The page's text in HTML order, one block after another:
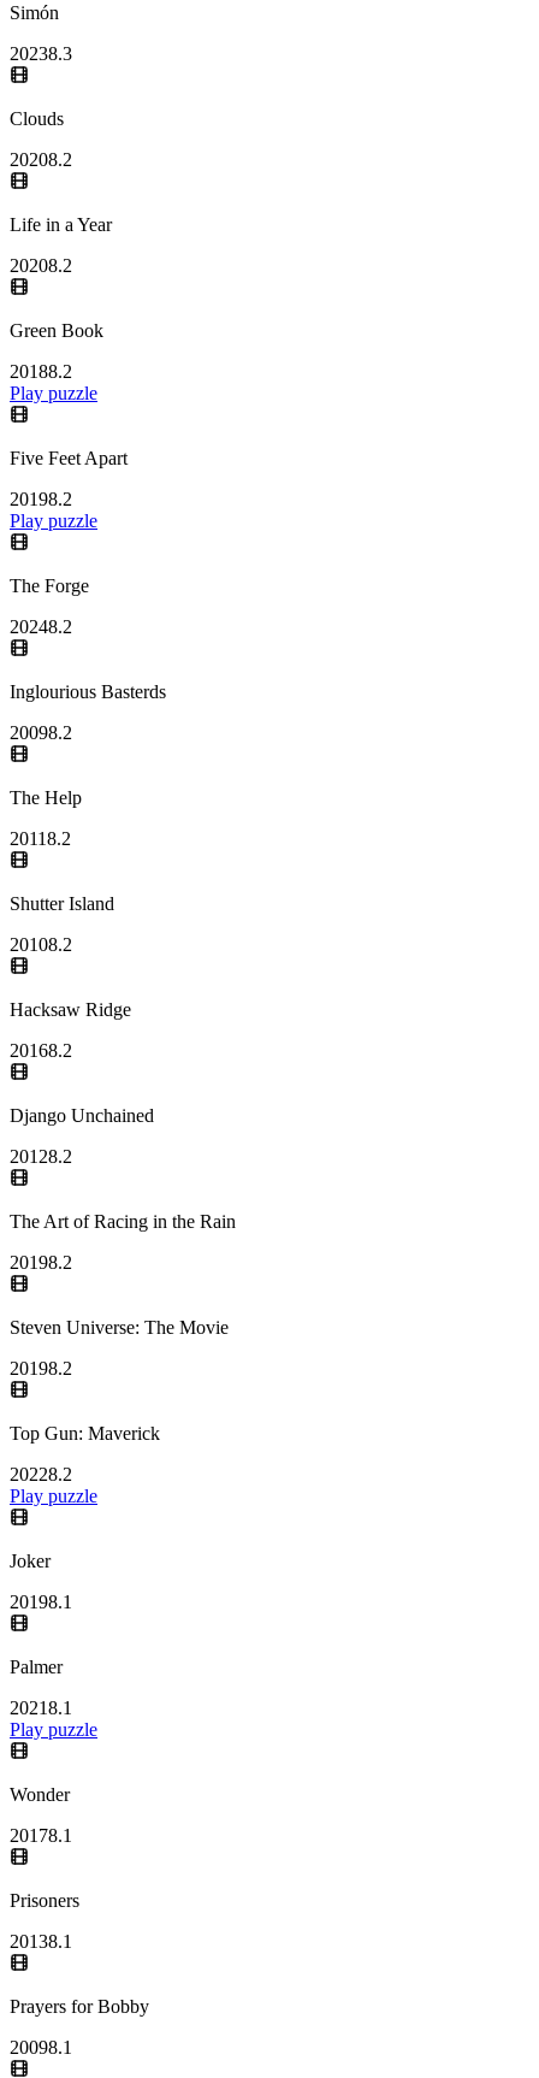
Simón
20238.3
Clouds
20208.2
Life in a Year
20208.2
Green Book
20188.2
Play puzzle
Five Feet Apart
20198.2
Play puzzle
The Forge
20248.2
Inglourious Basterds
20098.2
The Help
20118.2
Shutter Island
20108.2
Hacksaw Ridge
20168.2
Django Unchained
20128.2
The Art of Racing in the Rain
20198.2
Steven Universe: The Movie
20198.2
Top Gun: Maverick
20228.2
Play puzzle
Joker
20198.1
Palmer
20218.1
Play puzzle
Wonder
20178.1
Prisoners
20138.1
Prayers for Bobby
20098.1